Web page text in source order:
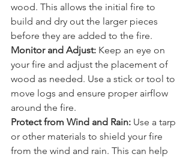
and gradually add larger pieces of
wood. This allows the initial fire to
build and dry out the larger pieces
before they are added to the fire.
Monitor and Adjust: Keep an eye on
your fire and adjust the placement of
wood as needed. Use a stick or tool to
move logs and ensure proper airflow
around the fire.
Protect from Wind and Rain: Use a tarp
or other materials to shield your fire